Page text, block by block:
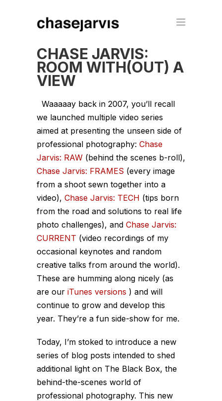
CHASE JARVIS:
ROOM WITH(OUT) A
VIEW
Waaaaay back in 2007, you’ll recall
we launched multiple video series
aimed at presenting the unseen side of
professional photography: Chase
Jarvis: RAW (behind the scenes b-roll),
Chase Jarvis: FRAMES (every image
from a shoot sewn together into a
video), Chase Jarvis: TECH (tips born
from the road and solutions to real life
photo challenges), and Chase Jarvis:
CURRENT (video recordings of my
occasional keynotes and random
creative talks from around the world).
These are humming along nicely (as
are our iTunes versions ) and will
continue to grow and develop this
year. They’re a fun side-show for me.
Today, I’m stoked to introduce a new
series of blog posts intended to shed
additional light on The Black Box, the
behind-the-scenes world of
professional photography. This new